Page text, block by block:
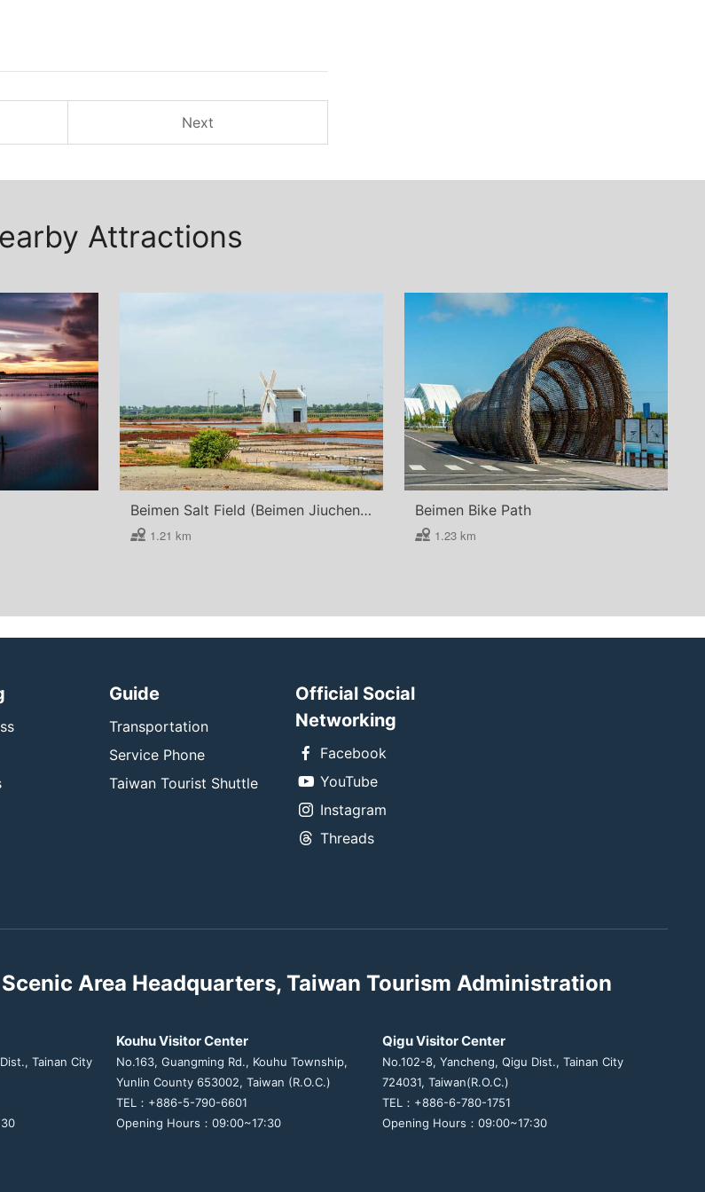
Next
Attractions
Beimen Salt Field (Beimen Jiuchengzhou North Farm Salt Field)
1.21 km
Beimen Bike Path
1.23 km
Guide
Transportation
Service Phone
Taiwan Tourist Shuttle
Official Social
Networking
Facebook
YouTube
Instagram
Threads
Area Headquarters, Taiwan Tourism Administration
Tainan City
Kouhu Visitor Center
No.163, Guangming Rd., Kouhu Township,
Yunlin County 653002, Taiwan (R.O.C.)
TEL：+886-5-790-6601
Opening Hours：09:00~17:30
Qigu Visitor Center
No.102-8, Yancheng, Qigu Dist., Tainan City
724031, Taiwan(R.O.C.)
TEL：+886-6-780-1751
Opening Hours：09:00~17:30